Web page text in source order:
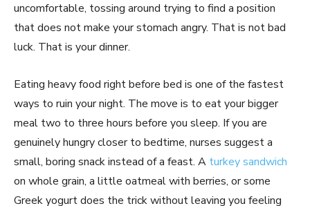
uncomfortable, tossing around trying to find a position
that does not make your stomach angry. That is not bad
luck. That is your dinner.
Eating heavy food right before bed is one of the fastest
ways to ruin your night. The move is to eat your bigger
meal two to three hours before you sleep. If you are
genuinely hungry closer to bedtime, nurses suggest a
small, boring snack instead of a feast. A turkey sandwich
on whole grain, a little oatmeal with berries, or some
Greek yogurt does the trick without leaving you feeling